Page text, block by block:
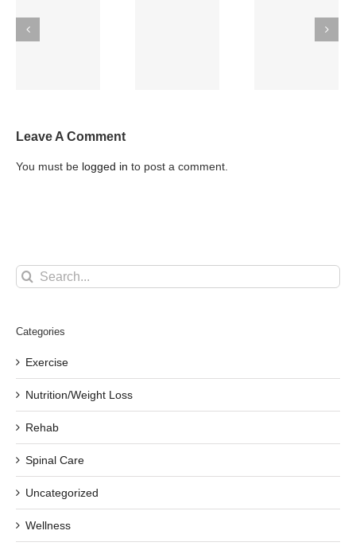
Hydration
Leave A Comment
You must be logged in to post a comment.
Search
for:
Categories
Exercise
Nutrition/Weight Loss
Rehab
Spinal Care
Uncategorized
Wellness